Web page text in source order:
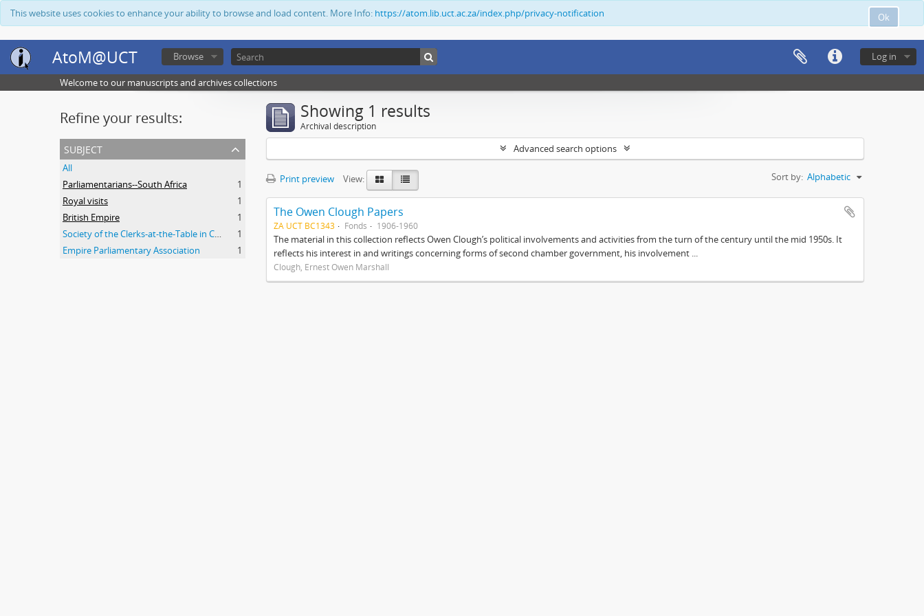
Ok
This website uses cookies to enhance your ability to browse and load content. More Info: https://atom.lib.uct.ac.za/index.php/privacy-notification
AtoM@UCT Log in
Browse
Welcome to our manuscripts and archives collections
Refine your results:
subject
All
Parliamentarians--South Africa
1
Royal visits
1
British Empire
1
Society of the Clerks-at-the-Table in Commonwealth Parliaments
1
Empire Parliamentary Association
1
Showing 1 results
Archival description
Advanced search options
Print preview View: Sort by: Alphabetic
The Owen Clough Papers
ZA UCT BC1343 Fonds 1906-1960
The material in this collection reflects Owen Clough’s political involvements and activities from the turn of the century until the mid 1950s. It
reflects his interest in and writings concerning forms of second chamber government, his involvement ...
Clough, Ernest Owen Marshall